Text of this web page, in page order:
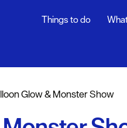
Things to do
Glow & Monster Show